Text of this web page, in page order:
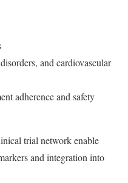
and cardiovascular
adherence and safety
trial network enable
and integration into